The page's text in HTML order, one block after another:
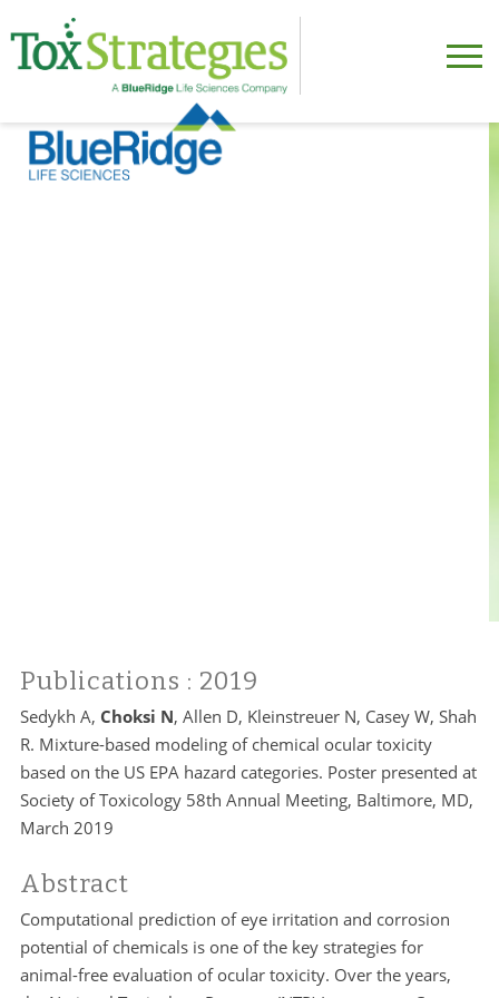
Publications : 2019
Sedykh A, Choksi N, Allen D, Kleinstreuer N, Casey W, Shah
R. Mixture-based modeling of chemical ocular toxicity
based on the US EPA hazard categories. Poster presented at
Society of Toxicology 58th Annual Meeting, Baltimore, MD,
March 2019
Abstract
Computational prediction of eye irritation and corrosion
potential of chemicals is one of the key strategies for
animal-free evaluation of ocular toxicity. Over the years,